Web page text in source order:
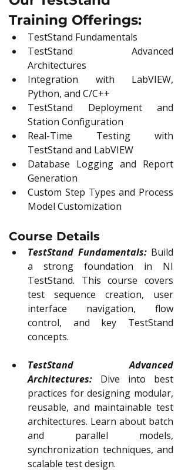
Training Offerings:
TestStand Fundamentals
TestStand Advanced
Architectures
Integration with LabVIEW,
Python, and C/C++
TestStand Deployment and
Station Configuration
Real-Time Testing with
TestStand and LabVIEW
Database Logging and Report
Generation
Custom Step Types and Process
Model Customization
Course Details
TestStand Fundamentals: Build
a strong foundation in NI
TestStand. This course covers
test sequence creation, user
interface navigation, flow
control, and key TestStand
concepts.
TestStand Advanced
Architectures:
Dive into best
practices for designing modular,
reusable, and maintainable test
architectures. Learn about batch
and parallel models,
synchronization techniques, and
scalable test design.